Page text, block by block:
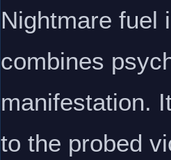
Nightmare fuel
combines
manifestation.
to the probed